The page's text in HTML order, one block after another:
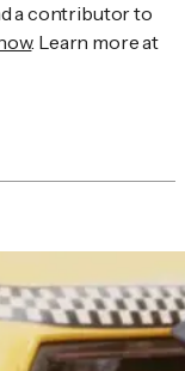
a contributor to